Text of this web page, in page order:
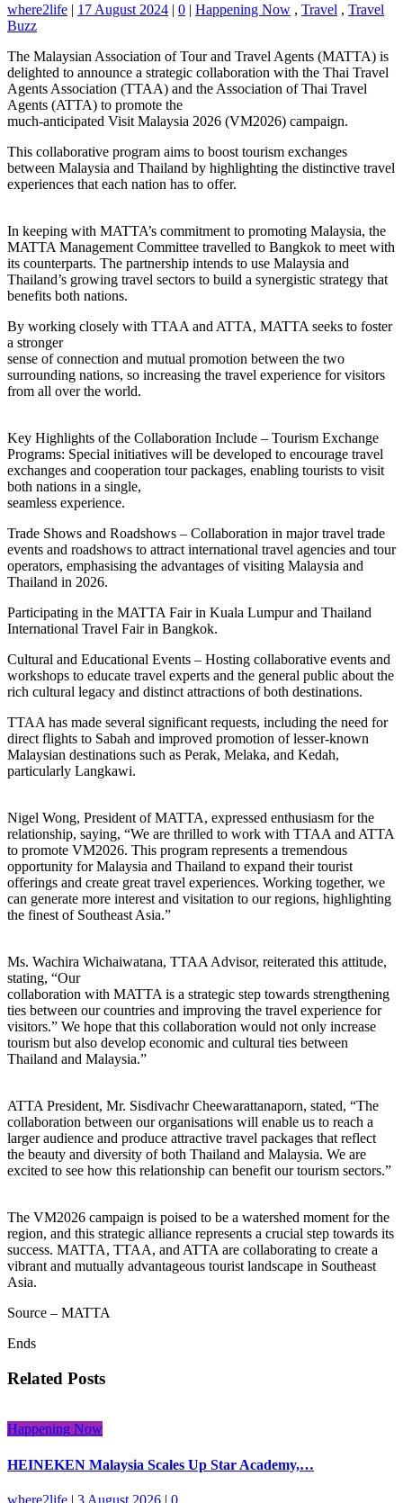
where2life | 17 August 2024 | 0 | Happening Now , Travel , Travel
Buzz
The Malaysian Association of Tour and Travel Agents (MATTA) is
delighted to announce a strategic collaboration with the Thai Travel
Agents Association (TTAA) and the Association of Thai Travel
Agents (ATTA) to promote the
much-anticipated Visit Malaysia 2026 (VM2026) campaign.
This collaborative program aims to boost tourism exchanges
between Malaysia and Thailand by highlighting the distinctive travel
experiences that each nation has to offer.
In keeping with MATTA’s commitment to promoting Malaysia, the
MATTA Management Committee travelled to Bangkok to meet with
its counterparts. The partnership intends to use Malaysia and
Thailand’s growing travel sectors to build a synergistic strategy that
benefits both nations.
By working closely with TTAA and ATTA, MATTA seeks to foster
a stronger
sense of connection and mutual promotion between the two
surrounding nations, so increasing the travel experience for visitors
from all over the world.
Key Highlights of the Collaboration Include – Tourism Exchange
Programs: Special initiatives will be developed to encourage travel
exchanges and cooperation tour packages, enabling tourists to visit
both nations in a single,
seamless experience.
Trade Shows and Roadshows – Collaboration in major travel trade
events and roadshows to attract international travel agencies and tour
operators, emphasising the advantages of visiting Malaysia and
Thailand in 2026.
Participating in the MATTA Fair in Kuala Lumpur and Thailand
International Travel Fair in Bangkok.
Cultural and Educational Events – Hosting collaborative events and
workshops to educate travel experts and the general public about the
rich cultural legacy and distinct attractions of both destinations.
TTAA has made several significant requests, including the need for
direct flights to Sabah and improved promotion of lesser-known
Malaysian destinations such as Perak, Melaka, and Kedah,
particularly Langkawi.
Nigel Wong, President of MATTA, expressed enthusiasm for the
relationship, saying, “We are thrilled to work with TTAA and ATTA
to promote VM2026. This program represents a tremendous
opportunity for Malaysia and Thailand to expand their tourist
offerings and create great travel experiences. Working together, we
can generate more interest and visitation to our regions, highlighting
the finest of Southeast Asia.”
Ms. Wachira Wichaiwatana, TTAA Advisor, reiterated this attitude,
stating, “Our
collaboration with MATTA is a strategic step towards strengthening
ties between our countries and improving the travel experience for
visitors.” We hope that this collaboration would not only increase
tourism but also develop economic and cultural ties between
Thailand and Malaysia.”
ATTA President, Mr. Sisdivachr Cheewarattanaporn, stated, “The
collaboration between our organisations will enable us to reach a
larger audience and produce attractive travel packages that reflect
the beauty and diversity of both Thailand and Malaysia. We are
excited to see how this relationship can benefit our tourism sectors.”
The VM2026 campaign is poised to be a watershed moment for the
region, and this strategic alliance represents a crucial step towards its
success. MATTA, TTAA, and ATTA are collaborating to create a
vibrant and mutually advantageous tourist landscape in Southeast
Asia.
Source – MATTA
Ends
Related Posts
Happening Now
HEINEKEN Malaysia Scales Up Star Academy,…
where2life | 3 August 2026 | 0